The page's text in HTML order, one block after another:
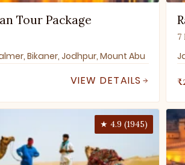
Tour Package
Bikaner, Jodhpur, Mount Abu
VIEW DETAILS
7
★ 4.9 (1945)